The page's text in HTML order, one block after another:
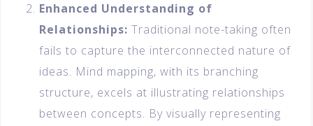
Enhanced Understanding of
Relationships: Traditional note-taking often
fails to capture the interconnected nature of
ideas. Mind mapping, with its branching
structure, excels at illustrating relationships
between concepts. By visually representing